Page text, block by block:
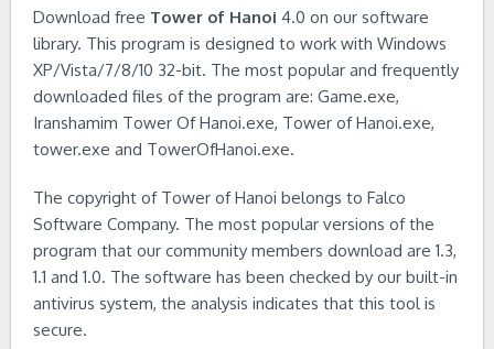
Download free Tower of Hanoi 4.0 on our software
library. This program is designed to work with Windows
XP/Vista/7/8/10 32-bit. The most popular and frequently
downloaded files of the program are: Game.exe,
Iranshamim Tower Of Hanoi.exe, Tower of Hanoi.exe,
tower.exe and TowerOfHanoi.exe.
The copyright of Tower of Hanoi belongs to Falco
Software Company. The most popular versions of the
program that our community members download are 1.3,
1.1 and 1.0. The software has been checked by our built-in
antivirus system, the analysis indicates that this tool is
secure.